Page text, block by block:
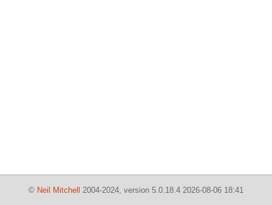
© Neil Mitchell 2004-2024, version 5.0.18.4 2026-08-06 18:41